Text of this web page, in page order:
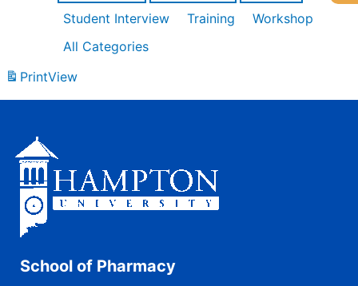
Student Interview
Training
Workshop
All Categories
PrintView
School of Pharmacy